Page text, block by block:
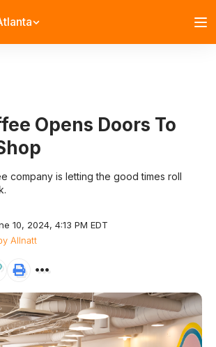
Opens Doors To
company is letting the good times roll
10, 2024, 4:13 PM EDT
Allnatt